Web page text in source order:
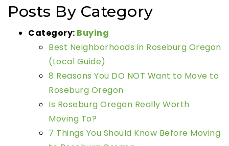
Posts By Category
Category: Buying
Best Neighborhoods in Roseburg Oregon
(Local Guide)
8 Reasons You DO NOT Want to Move to
Roseburg Oregon
Is Roseburg Oregon Really Worth
Moving To?
7 Things You Should Know Before Moving